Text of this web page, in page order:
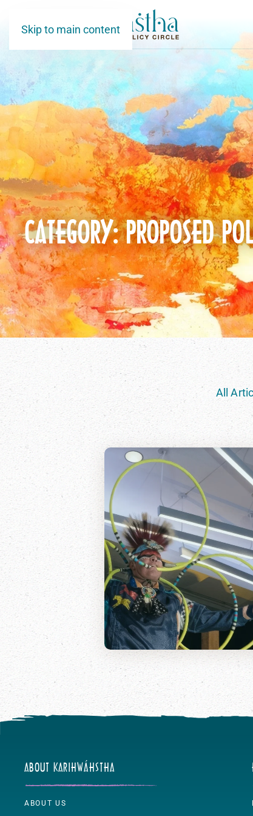
Skip to main content
CATEGORY: PROPOSED
All
ABOUT KARIHWÁHSTHA
ABOUT US